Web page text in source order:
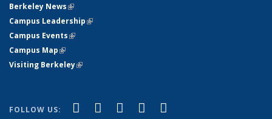
Berkeley News(link is external)
Campus Leadership(link is external)
Campus Events(link is external)
Campus Map(link is external)
Visiting Berkeley(link is external)
FOLLOW US: Facebook
(link is external)
X (formerly Twitter)
(link is external)
LinkedIn
(link is external)
YouTube
(link is external)